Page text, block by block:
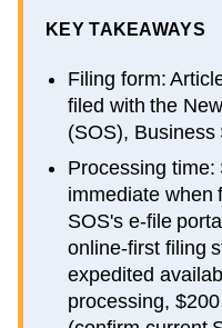
KEY TAKEAWAYS
Filing form:
filed with the
(SOS), Business
Processing time:
immediate when
SOS's e-file
online-first filing
expedited
processing,